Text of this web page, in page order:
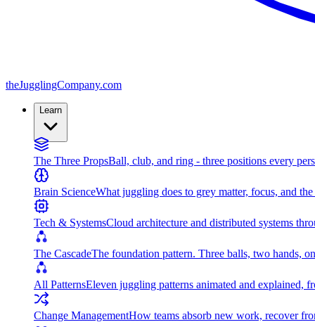
theJugglingCompany.com
Learn
The Three PropsBall, club, and ring - three positions every
Brain ScienceWhat juggling does to grey matter, focus, and
Tech & SystemsCloud architecture and distributed systems
The CascadeThe foundation pattern. Three balls, two hands,
All PatternsEleven juggling patterns animated and explained,
Change ManagementHow teams absorb new work, recover